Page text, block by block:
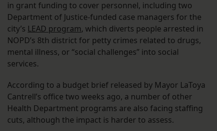
in grant funding to cover personnel, including two
Department of Justice-funded case managers for the
city’s LEAD program, which diverts people arrested in
NOPD’s 8th district for petty crimes related to drugs,
mental illness, or “social challenges” into social
services.
According to a budget brief released by Mayor LaToya
Cantrell’s office two weeks ago, a number of other
Health Department programs are also facing staffing
cuts, although the impact is harder to assess.